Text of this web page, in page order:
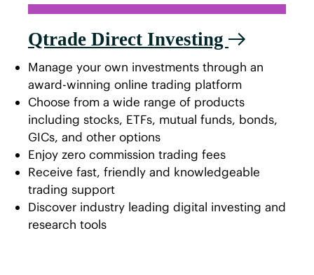
Qtrade Direct Investing
Manage your own investments through an
award-winning online trading platform
Choose from a wide range of products
including stocks, ETFs, mutual funds, bonds,
GICs, and other options
Enjoy zero commission trading fees
Receive fast, friendly and knowledgeable
trading support
Discover industry leading digital investing and
research tools